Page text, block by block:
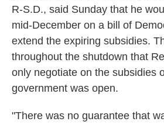
R-S.D., said Sunday that he
mid-December on a bill of
extend the expiring subsidies.
throughout the shutdown that
only negotiate on the subsidies
government was open.
"There was no guarantee that